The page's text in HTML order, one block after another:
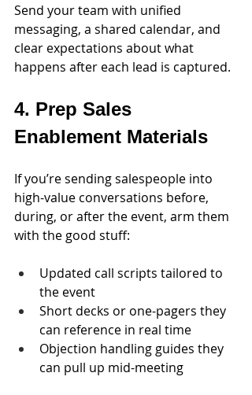
Send your team with unified
messaging, a shared calendar, and
clear expectations about what
happens after each lead is captured.
4. Prep Sales
Enablement Materials
If you’re sending salespeople into
high-value conversations before,
during, or after the event, arm them
with the good stuff:
Updated call scripts tailored to
the event
Short decks or one-pagers they
can reference in real time
Objection handling guides they
can pull up mid-meeting